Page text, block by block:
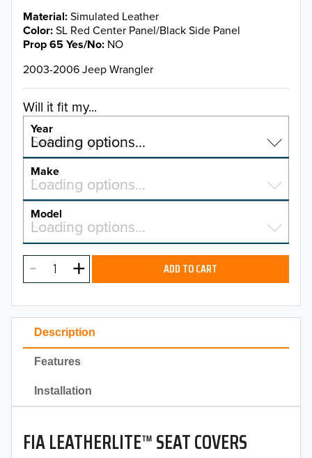
Description
Features
Installation
FIA LEATHERLITE™ SEAT COVERS
Material Simulated Leather
Color SL Red Center Panel/Black Side Panel
Prop 65 Yes/No NO
2003-2006 Jeep Wrangler
Will it fit my...
Year
Select a year…
Loading options…
YEAR
2026
2025
2023
2022
2021
2020
2019
Make
Select a make…
Loading options…
MAKE
Model
Select a model…
Loading options…
MODEL ADD TO CART